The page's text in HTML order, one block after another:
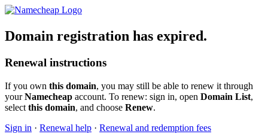
Domain registration has expired.
Renewal instructions
If you own this domain, you may still be able to renew it through
yourNamecheap account. To renew: sign in, open Domain List,
select this domain, and choose Renew.
Sign in · Renewal help · Renewal and redemption fees